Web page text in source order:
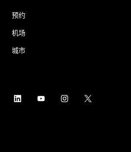
预约
机场
城市